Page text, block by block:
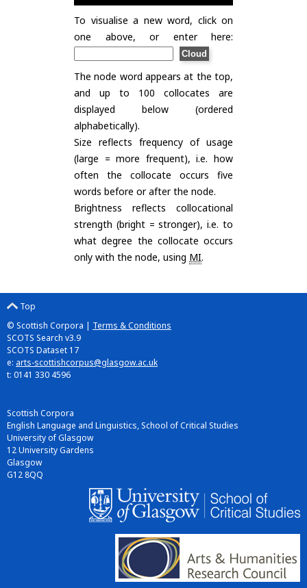
To visualise a new word, click on
one above, or enter here:
The node word appears at the top,
and up to 100 collocates are
displayed below (ordered
alphabetically).
Size reflects frequency of usage
(large = more frequent), i.e. how
often the collocate occurs five
words before or after the node.
Brightness reflects collocational
strength (bright = stronger), i.e. to
what degree the collocate occurs
only with the node, using MI.
Top
© Scottish Corpora | Terms & Conditions
SCOTS Search v3.9
SCOTS Dataset 17
e: arts-scottishcorpus@glasgow.ac.uk
t: 0141 330 4596
Scottish Corpora
English Language and Linguistics, School of Critical Studies
University of Glasgow
12 University Gardens
Glasgow
G12 8QQ